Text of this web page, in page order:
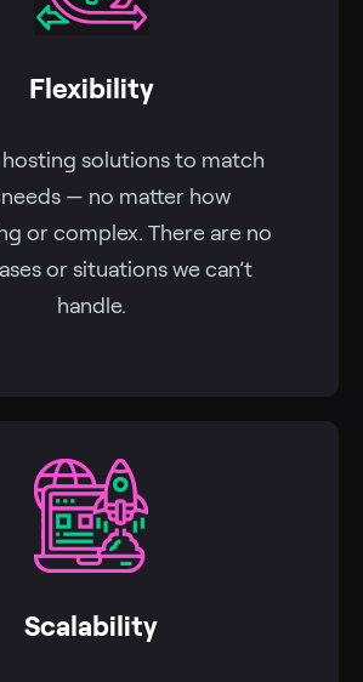
Flexibility
solutions to match
— no matter how
or complex. There are no
or situations we can’t
handle.
Scalability